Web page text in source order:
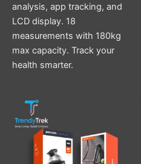
analysis, app tracking, and
LCD display. 18
measurements with 180kg
max capacity. Track your
health smarter.